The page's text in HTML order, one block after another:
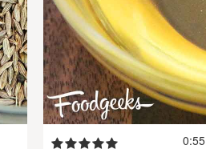
0:55